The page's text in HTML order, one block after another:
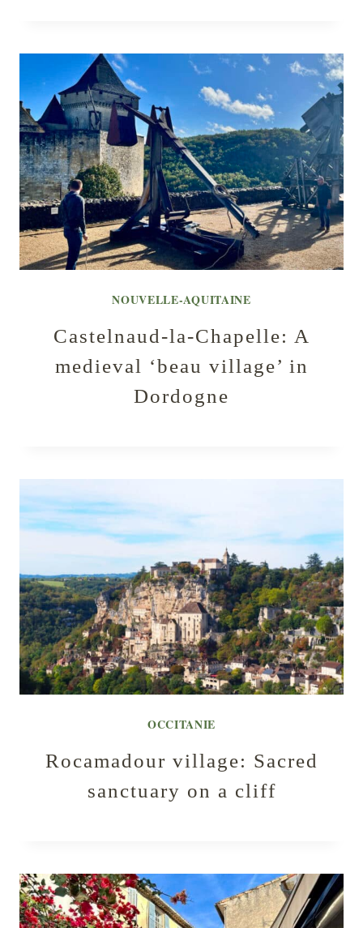
NOUVELLE-AQUITAINE
Castelnaud-la-Chapelle: A
medieval ‘beau village’ in
Dordogne
OCCITANIE
Rocamadour village: Sacred
sanctuary on a cliff